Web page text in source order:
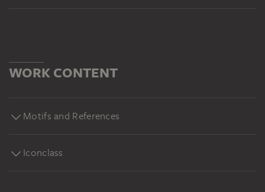
WORK CONTENT
Motifs and References
Iconclass